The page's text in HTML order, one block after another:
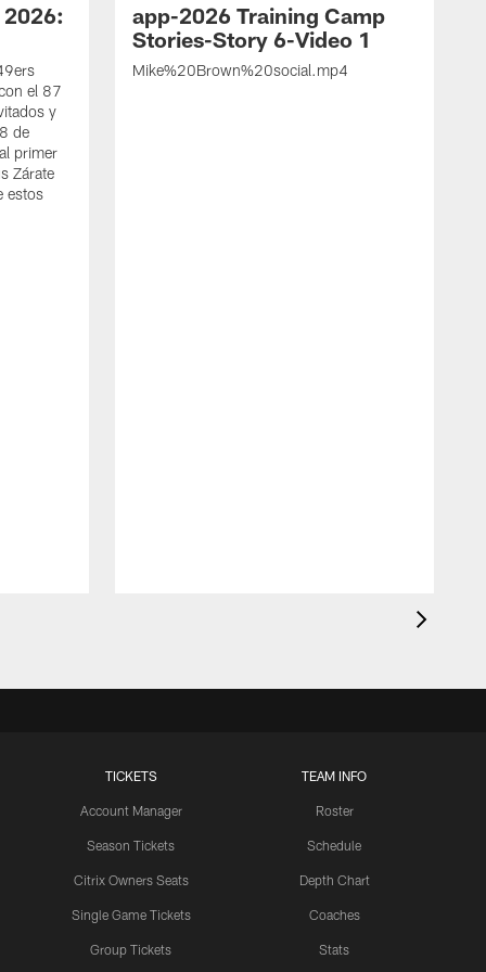
el 87
y
de
primer
Zárate
estos
app-2026 Training Camp
Stories-Story 6-Video 1
Mike%20Brown%20social.mp4
TICKETS
Account Manager
Season Tickets
Citrix Owners Seats
Single Game Tickets
Group Tickets
TEAM INFO
Roster
Schedule
Depth Chart
Coaches
Stats